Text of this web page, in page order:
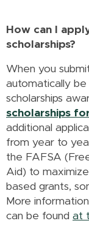
How can I
scholarships?
When you
automatically
scholarships
scholarships
additional
from year to
the FAFSA
Aid) to
based grants,
More
can be found at